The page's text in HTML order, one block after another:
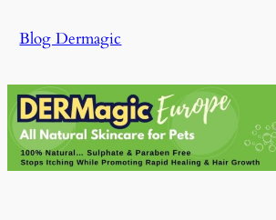
toBlog Dermagic